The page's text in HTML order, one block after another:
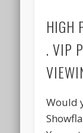
HIGH
. VIP
Would